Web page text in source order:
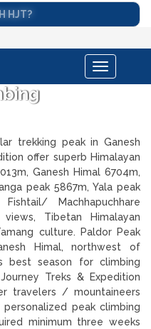
HJT?
Toggle
navigation
trekking peak in Ganesh
offer superb Himalayan
Ganesh Himal 6704m,
peak 5867m, Yala peak
Machhapuchhare
views, Tibetan Himalayan
culture. Paldor Peak
Himal, northwest of
best season for climbing
Treks & Expedition
travelers / mountaineers
peak climbing
minimum three weeks